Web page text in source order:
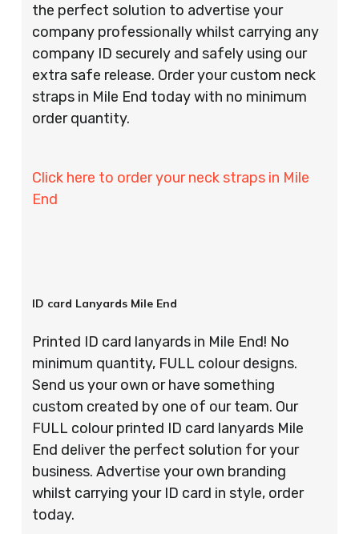
the perfect solution to advertise your
company professionally whilst carrying any
company ID securely and safely using our
extra safe release. Order your custom neck
straps in Mile End today with no minimum
order quantity.
Click here to order your neck straps in Mile
End
ID card Lanyards Mile End
Printed ID card lanyards in Mile End! No
minimum quantity, FULL colour designs.
Send us your own or have something
custom created by one of our team. Our
FULL colour printed ID card lanyards Mile
End deliver the perfect solution for your
business. Advertise your own branding
whilst carrying your ID card in style, order
today.